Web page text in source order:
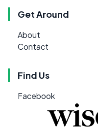
Get Around
About
Contact
Find Us
Facebook